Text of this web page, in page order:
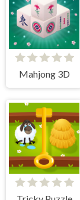
Mahjong 3D